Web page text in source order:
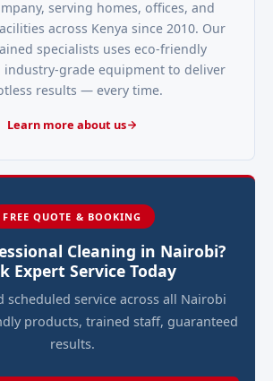
serving homes, offices, and
across Kenya since 2010. Our
specialists uses eco-friendly
industry-grade equipment to deliver
results — every time.
Learn more about us
FREE QUOTE & BOOKING
Cleaning in Nairobi?
Expert Service Today
scheduled service across all Nairobi
products, trained staff, guaranteed
results.